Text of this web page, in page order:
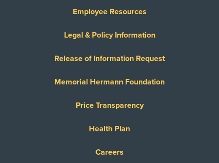
Employee Resources
Legal & Policy Information
Release of Information Request
Memorial Hermann Foundation
Price Transparency
Health Plan
Careers